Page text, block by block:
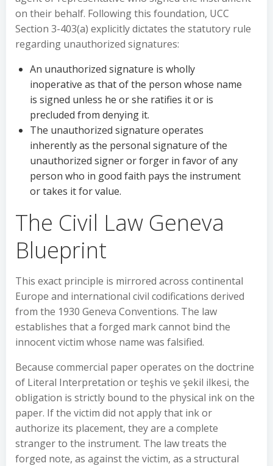
on their behalf. Following this foundation, UCC
Section 3-403(a) explicitly dictates the statutory rule
regarding unauthorized signatures:
An unauthorized signature is wholly
inoperative as that of the person whose name
is signed unless he or she ratifies it or is
precluded from denying it.
The unauthorized signature operates
inherently as the personal signature of the
unauthorized signer or forger in favor of any
person who in good faith pays the instrument
or takes it for value.
The Civil Law Geneva
Blueprint
This exact principle is mirrored across continental
Europe and international civil codifications derived
from the 1930 Geneva Conventions. The law
establishes that a forged mark cannot bind the
innocent victim whose name was falsified.
Because commercial paper operates on the doctrine
of Literal Interpretation or teşhis ve şekil ilkesi, the
obligation is strictly bound to the physical ink on the
paper. If the victim did not apply that ink or
authorize its placement, they are a complete
stranger to the instrument. The law treats the
forged note, as against the victim, as a structural